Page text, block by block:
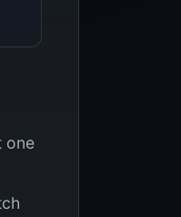
one